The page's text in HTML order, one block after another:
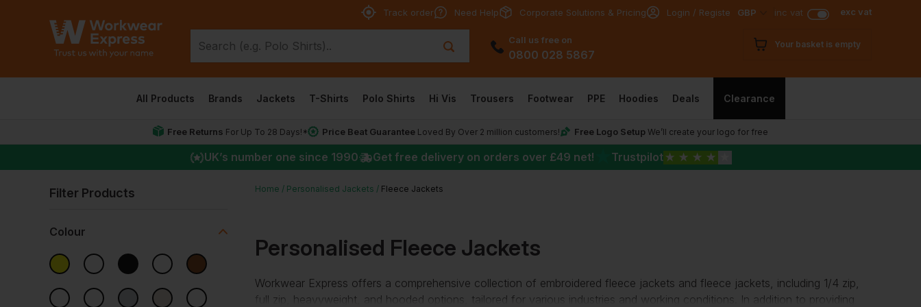
Track order Need Help Corporate Solutions & Pricing Login / Register GBP inc vat exc vat
Call us free on
0800 028 5867
Your basket is empty
All Products Brands Jackets T-Shirts Polo Shirts Hi Vis Trousers Footwear PPE Hoodies Deals Clearance
Free Returns For Up To 28 Days!* Price Beat Guarantee Loved By Over 2 million customers! Free Logo Setup We’ll create your logo for free
UK’s number one since 1990 Get free delivery on orders over £49 net! Trustpilot ★ ★ ★ ★
Filter Products
Colour
Home Personalised Jackets Fleece Jackets
Personalised Fleece Jackets
Workwear Express offers a comprehensive collection of embroidered fleece jackets and fleece jackets, including 1/4 zip,
full zip, heavyweight, and hooded options, tailored for various industries and working conditions. In addition to providing